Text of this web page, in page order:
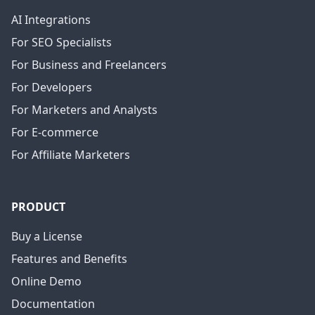
AI Integrations
For SEO Specialists
For Business and Freelancers
For Developers
For Marketers and Analysts
For E-commerce
For Affiliate Marketers
PRODUCT
Buy a License
Features and Benefits
Online Demo
Documentation